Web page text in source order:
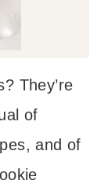
They’re
of
and of